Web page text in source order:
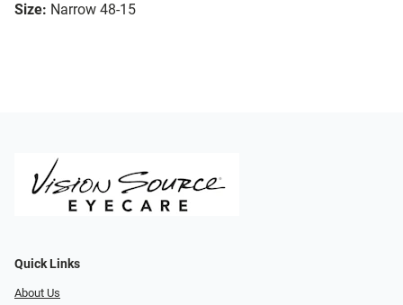
Size: Narrow 48-15
Quick Links
About Us